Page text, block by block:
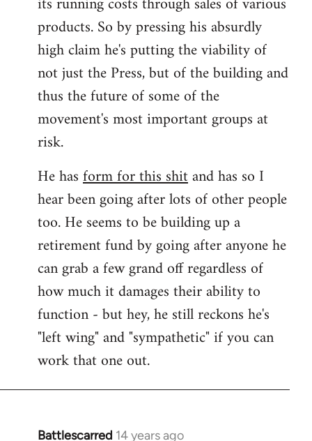
products. So by pressing his absurdly
high claim he's putting the viability of
not just the Press, but of the building and
thus the future of some of the
movement's most important groups at
risk.
He hasform for this shitand has so I
hear been going after lots of other people
too. He seems to be building up a
retirement fund by going after anyone he
can grab a few grand off regardless of
how much it damages their ability to
function - but hey, he still reckons he's
"left wing" and "sympathetic" if you can
work that one out.
Battlescarred 14 years ago
In